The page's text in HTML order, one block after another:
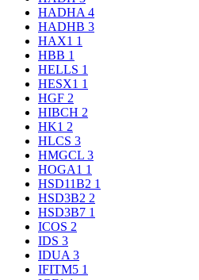
HADHA 4
HADHB 3
HAX1 1
HBB 1
HELLS 1
HESX1 1
HGF 2
HIBCH 2
HK1 2
HLCS 3
HMGCL 3
HOGA1 1
HSD11B2 1
HSD3B2 2
HSD3B7 1
ICOS 2
IDS 3
IDUA 3
IFITM5 1